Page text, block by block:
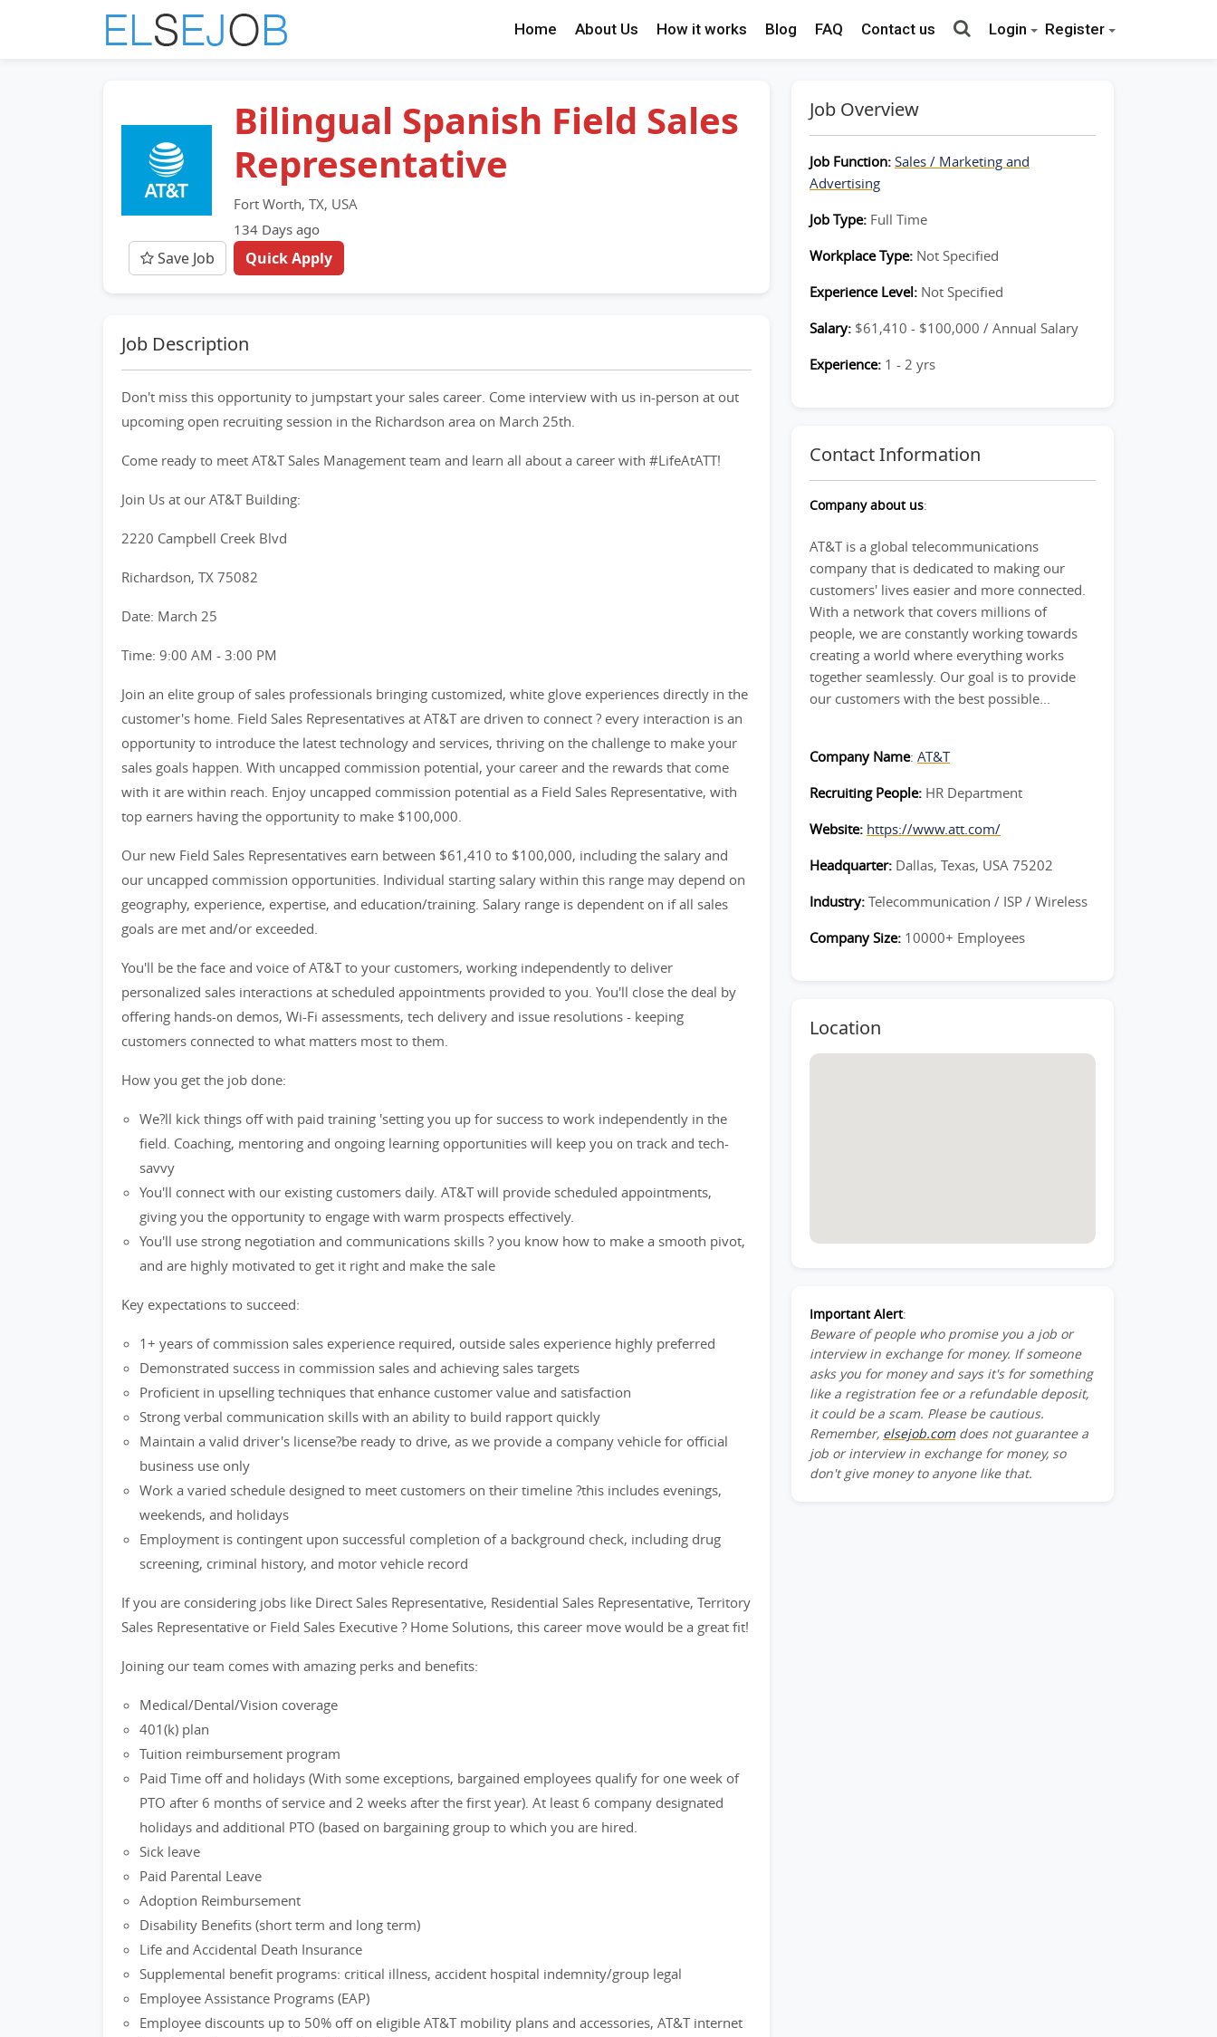
Home About Us How it works Blog FAQ Contact us Login Register
Bilingual Spanish Field Sales
Representative
Fort Worth, TX, USA
134 Days ago
Save Job Quick Apply
Job Description
Don't miss this opportunity to jumpstart your sales career. Come interview with us in-person at out
upcoming open recruiting session in the Richardson area on March 25th.
Come ready to meet AT&T Sales Management team and learn all about a career with #LifeAtATT!
Join Us at our AT&T Building:
2220 Campbell Creek Blvd
Richardson, TX 75082
Date: March 25
Time: 9:00 AM - 3:00 PM
Join an elite group of sales professionals bringing customized, white glove experiences directly in the
customer's home. Field Sales Representatives at AT&T are driven to connect ? every interaction is an
opportunity to introduce the latest technology and services, thriving on the challenge to make your
sales goals happen. With uncapped commission potential, your career and the rewards that come
with it are within reach. Enjoy uncapped commission potential as a Field Sales Representative, with
top earners having the opportunity to make $100,000.
Our new Field Sales Representatives earn between $61,410 to $100,000, including the salary and
our uncapped commission opportunities. Individual starting salary within this range may depend on
geography, experience, expertise, and education/training. Salary range is dependent on if all sales
goals are met and/or exceeded.
You'll be the face and voice of AT&T to your customers, working independently to deliver
personalized sales interactions at scheduled appointments provided to you. You'll close the deal by
offering hands-on demos, Wi-Fi assessments, tech delivery and issue resolutions - keeping
customers connected to what matters most to them.
How you get the job done:
We?ll kick things off with paid training 'setting you up for success to work independently in the
field. Coaching, mentoring and ongoing learning opportunities will keep you on track and tech-
savvy
You'll connect with our existing customers daily. AT&T will provide scheduled appointments,
giving you the opportunity to engage with warm prospects effectively.
You'll use strong negotiation and communications skills ? you know how to make a smooth pivot,
and are highly motivated to get it right and make the sale
Key expectations to succeed:
1+ years of commission sales experience required, outside sales experience highly preferred
Demonstrated success in commission sales and achieving sales targets
Proficient in upselling techniques that enhance customer value and satisfaction
Strong verbal communication skills with an ability to build rapport quickly
Maintain a valid driver's license?be ready to drive, as we provide a company vehicle for official
business use only
Work a varied schedule designed to meet customers on their timeline ?this includes evenings,
weekends, and holidays
Employment is contingent upon successful completion of a background check, including drug
screening, criminal history, and motor vehicle record
If you are considering jobs like Direct Sales Representative, Residential Sales Representative, Territory
Sales Representative or Field Sales Executive ? Home Solutions, this career move would be a great fit!
Joining our team comes with amazing perks and benefits:
Medical/Dental/Vision coverage
401(k) plan
Tuition reimbursement program
Paid Time off and holidays (With some exceptions, bargained employees qualify for one week of
PTO after 6 months of service and 2 weeks after the first year). At least 6 company designated
holidays and additional PTO (based on bargaining group to which you are hired.
Sick leave
Paid Parental Leave
Adoption Reimbursement
Disability Benefits (short term and long term)
Life and Accidental Death Insurance
Supplemental benefit programs: critical illness, accident hospital indemnity/group legal
Employee Assistance Programs (EAP)
Employee discounts up to 50% off on eligible AT&T mobility plans and accessories, AT&T internet
Job Overview
Job Function: Sales / Marketing and
Advertising
Job Type: Full Time
Workplace Type: Not Specified
Experience Level: Not Specified
Salary: $61,410 - $100,000 / Annual Salary
Experience: 1 - 2 yrs
Contact Information
Company about us:
AT&T is a global telecommunications
company that is dedicated to making our
customers' lives easier and more connected.
With a network that covers millions of
people, we are constantly working towards
creating a world where everything works
together seamlessly. Our goal is to provide
our customers with the best possible...
Company Name: AT&T
Recruiting People: HR Department
Website: https://www.att.com/
Headquarter: Dallas, Texas, USA 75202
Industry: Telecommunication / ISP / Wireless
Company Size: 10000+ Employees
Location
Important Alert:
Beware of people who promise you a job or
interview in exchange for money. If someone
asks you for money and says it's for something
like a registration fee or a refundable deposit,
it could be a scam. Please be cautious.
Remember, elsejob.comdoes not guarantee a
job or interview in exchange for money, so
don't give money to anyone like that.